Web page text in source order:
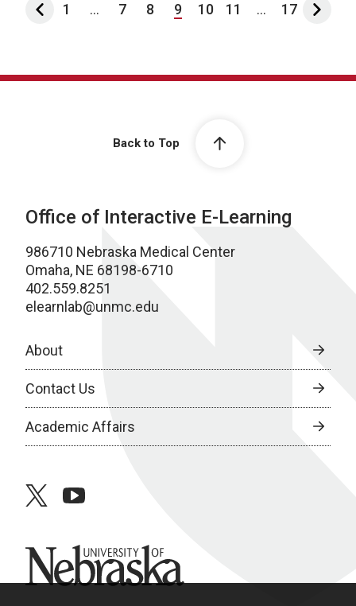
1 ... 7 8 9 10 11 ... 17
Back to Top
Office of Interactive E-Learning
986710 Nebraska Medical Center
Omaha, NE 68198-6710
402.559.8251
elearnlab@unmc.edu
About
Contact Us
Academic Affairs
twitteryoutube
University of Nebraska